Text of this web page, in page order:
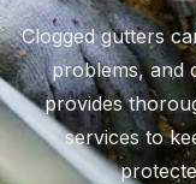
Clogged gutters
problems, and
provides
services to